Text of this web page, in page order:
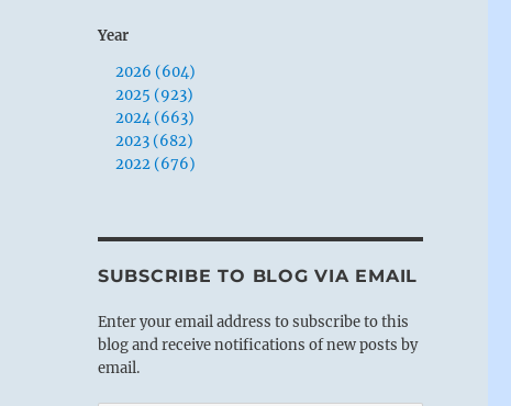
Year
2026 (604)
2025 (923)
2024 (663)
2023 (682)
2022 (676)
SUBSCRIBE TO BLOG VIA EMAIL
Enter your email address to subscribe to this
blog and receive notifications of new posts by
email.